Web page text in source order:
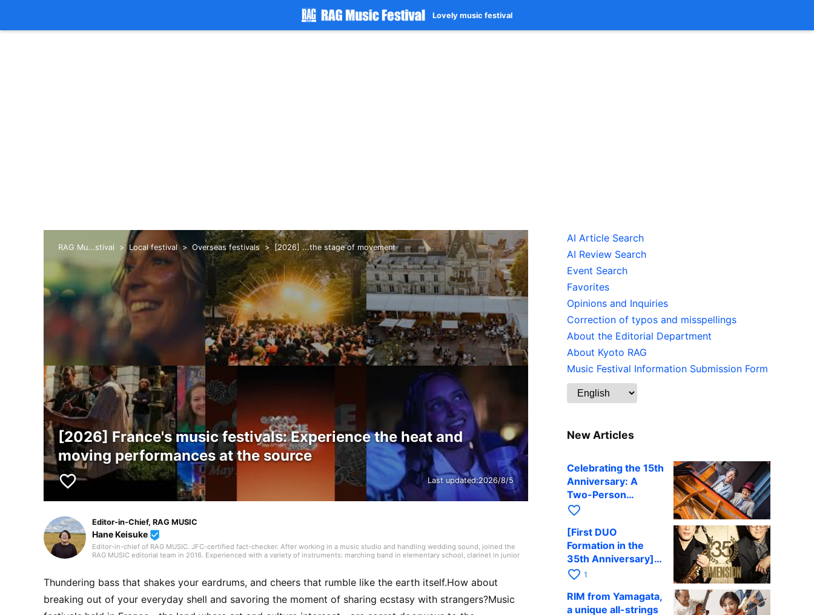
Lovely music festival
RAG Mu...stival Local festival Overseas festivals [2026] ...the stage of movement
[2026] France's music festivals: Experience the heat and
moving performances at the source
favorite_border Last updated:2026/8/5
Editor-in-Chief, RAG MUSIC
Hane Keisuke beenhere
Editor-in-chief of RAG MUSIC. JFC-certified fact-checker. After working in a music studio and handling wedding sound, joined the
RAG MUSIC editorial team in 2016. Experienced with a variety of instruments: marching band in elementary school, clarinet in junior
country, and live reports. In music, I enjoy not only rock from Japan and abroad but, lately, a wide range of J-pop as well.
Thundering bass that shakes your eardrums, and cheers that rumble like the earth itself.How about
breaking out of your everyday shell and savoring the moment of sharing ecstasy with strangers?Music
AI Article Search
AI Review Search
Event Search
Favorites
Opinions and Inquiries
Correction of typos and misspellings
About the Editorial Department
About Kyoto RAG
Music Festival Information Submission Form
New Articles
Celebrating the 15th
Anniversary: A
Two-Person
Journey Woven by
Hiroki Kashiwagi &
Kenichi Mitsuda to
Perform at Kyoto
RAG on November
favorite_border
[First DUO
Formation in the
35th Anniversary]
DIMENSION’s
Kazuki Katsuta to
perform at Kyoto
favorite_border 1
RIM from Yamagata,
a unique all-strings